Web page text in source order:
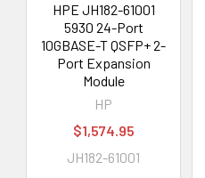
HPE JH182-61001
5930 24-Port
10GBASE-T QSFP+ 2-
Port Expansion
Module
HP
$1,574.95
JH182-61001